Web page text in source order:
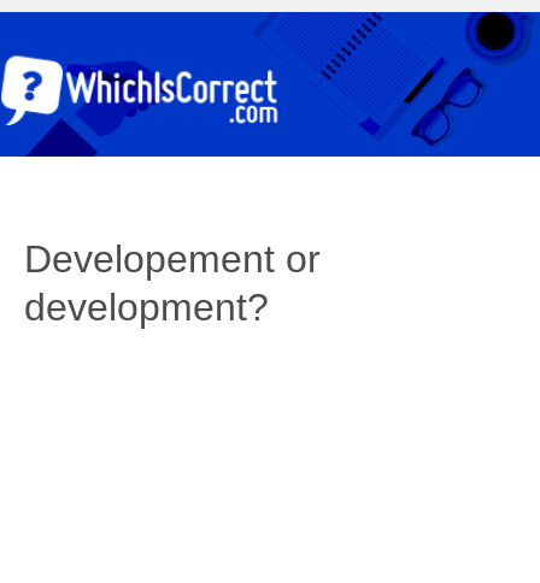
Developement or
development?